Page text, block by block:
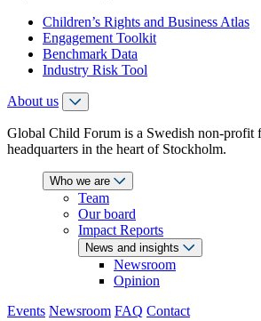
Children’s Rights and Business Atlas
Engagement Toolkit
Benchmark Data
Industry Risk Tool
About us
Global Child Forum is a Swedish non-profit
headquarters in the heart of Stockholm.
Who we are
Team
Our board
Impact Reports
News and insights
Newsroom
Opinion
Events Newsroom FAQ Contact